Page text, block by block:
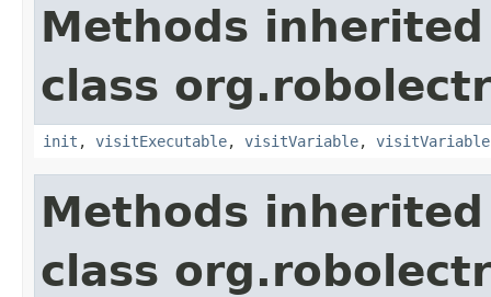
Methods
class
init , visitExecutable, visitVariable, visitVariable
Methods
class